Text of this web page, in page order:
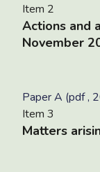
Item 2
Actions and
November
Paper A (pdf ,
Item 3
Matters